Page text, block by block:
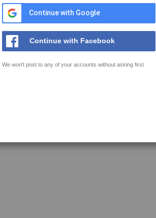
Continue with Google
Continue with Facebook
We won't post to any of your accounts without asking first